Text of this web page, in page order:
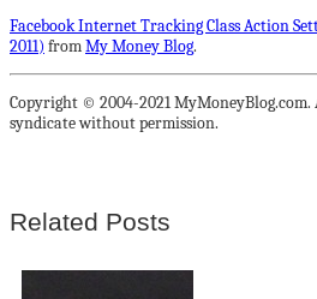
Facebook Internet Tracking Class Action
2011) fromMy Money Blog.
Copyright © 2004-2021 MyMoneyBlog.com.
syndicate without permission.
Related Posts